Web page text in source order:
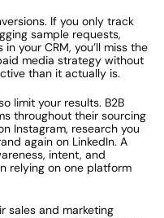
If you only track
sample requests,
your CRM, you’ll miss the
media strategy without
than it actually is.
limit your results. B2B
throughout their sourcing
Instagram, research you
again on LinkedIn. A
intent, and
relying on one platform
sales and marketing